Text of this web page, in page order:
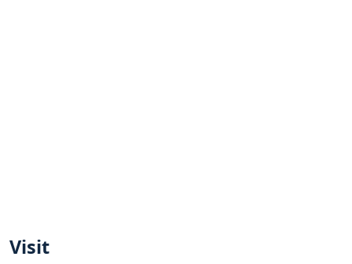
Visit